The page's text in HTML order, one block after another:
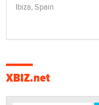
Ibiza, Spain
XBIZ.net